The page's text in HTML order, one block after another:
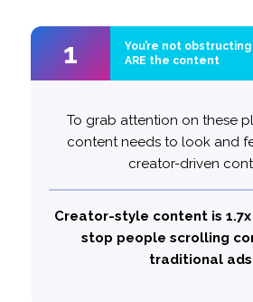
1
You’re not
ARE the content
To grab attention on these
content needs to look and
creator-driven
Creator-style content is
stop people scrolling
traditional
You’re not
1
The key is to seamlessly blend
feeds. Start with your brand –
For viewers, your ad should
Unobtrusive brand
3x
likely to stop and pay